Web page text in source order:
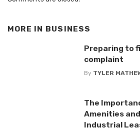
MORE IN BUSINESS
Preparing to
complaint
By TYLER
The
Amenities
Industrial